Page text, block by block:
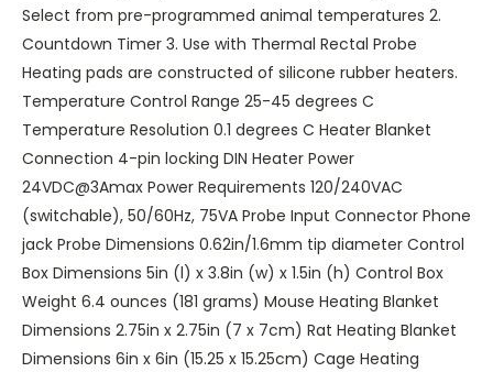
Select from pre-programmed animal temperatures 2.
Countdown Timer 3. Use with Thermal Rectal Probe
Heating pads are constructed of silicone rubber heaters.
Temperature Control Range 25-45 degrees C
Temperature Resolution 0.1 degrees C Heater Blanket
Connection 4-pin locking DIN Heater Power
24VDC@3Amax Power Requirements 120/240VAC
(switchable), 50/60Hz, 75VA Probe Input Connector Phone
jack Probe Dimensions 0.62in/1.6mm tip diameter Control
Box Dimensions 5in (l) x 3.8in (w) x 1.5in (h) Control Box
Weight 6.4 ounces (181 grams) Mouse Heating Blanket
Dimensions 2.75in x 2.75in (7 x 7cm) Rat Heating Blanket
Dimensions 6in x 6in (15.25 x 15.25cm) Cage Heating